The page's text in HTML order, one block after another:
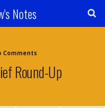
Notes
Comments
Round-Up